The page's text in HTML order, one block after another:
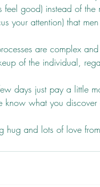
feel good) instead of
your attention) that
are complex
of the individual,
days just pay a little
know what you discover
hug and lots of love